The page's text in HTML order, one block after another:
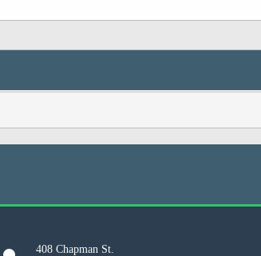
408 Chapman St.